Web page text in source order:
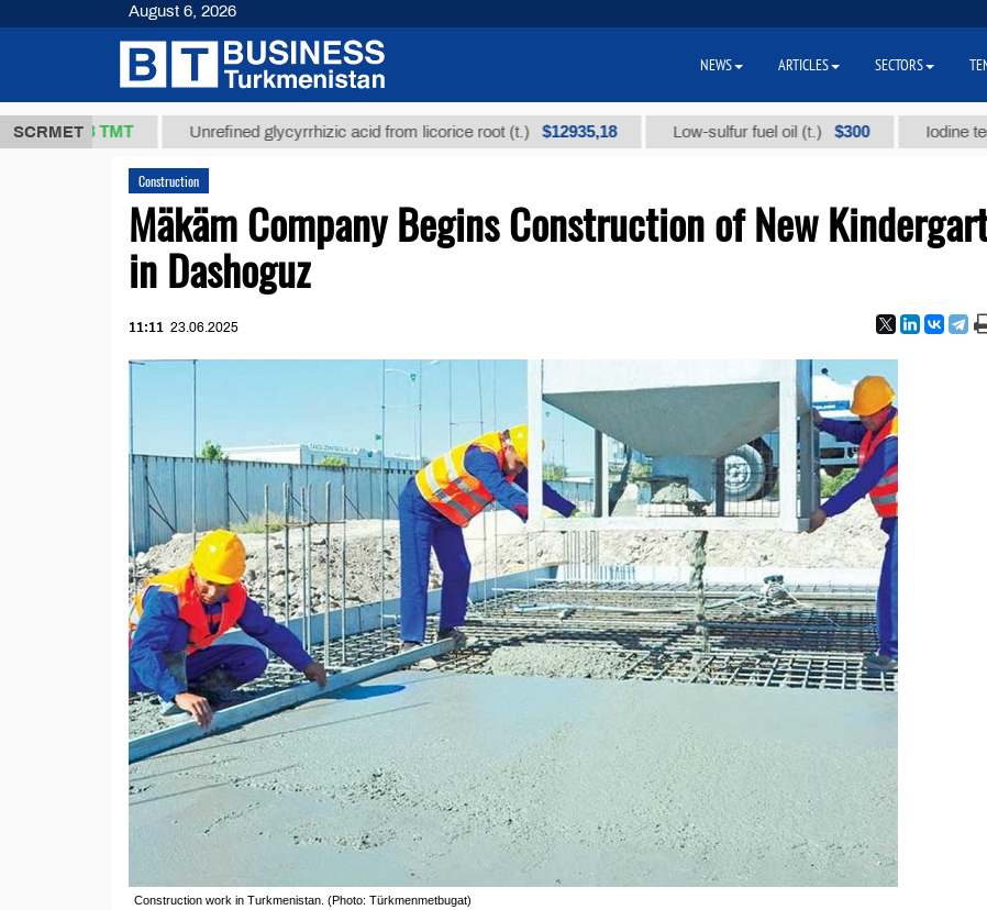
SCRMET
37,8 ТМТ Unrefined glycyrrhizic acid from licorice root (t.) $12935,18 Low-sulfur fuel oil (t.) $300 Iodine
Construction
Mäkäm Company Begins Construction of New
in Dashoguz
11:11 23.06.2025
Construction work in Turkmenistan. (Photo: Türkmenmetbugat)
August 6, 2026
NEWS ARTICLES SECTORS